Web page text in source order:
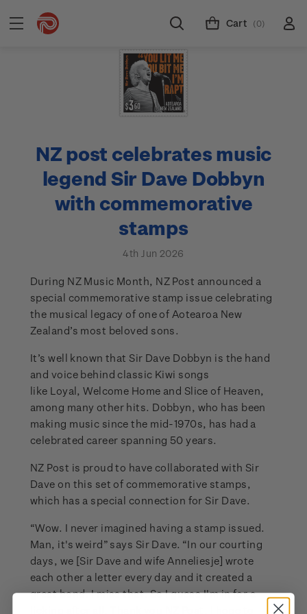
Cart (0)
NZ post celebrates music
legend Sir Dave Dobbyn
with commemorative
stamps
4th Jun 2026
During NZ Music Month, NZ Post announced a
special commemorative stamp issue celebrating
the musical legacy of one of Aotearoa New
Zealand’s most beloved sons.
It’s well known that Sir Dave Dobbyn is the hand
and voice behind classic Kiwi songs
like Loyal, Welcome Home and Slice of Heaven,
among many other hits. Dobbyn, who has been
making music since the mid-1970s, has had a
celebrated career spanning 50 years.
NZ Post is proud to have collaborated with Sir
Dave on this set of commemorative stamps,
which has a special connection for Sir Dave.
“Wow. I never imagined having a stamp issued.
Man, it's weird” says Sir Dave. “In our courting
days, we [Sir Dave and wife Anneliesje] wrote
each other a letter every day and it created a
great bond. I miss that. So I guess I'm in for a